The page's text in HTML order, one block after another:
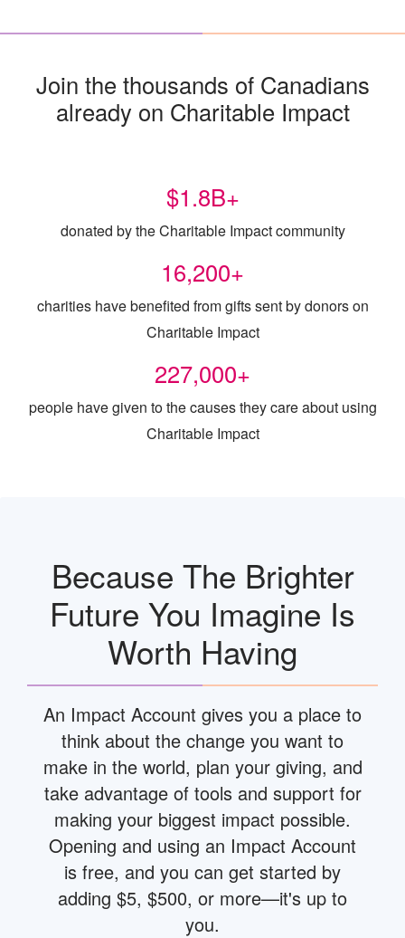
Join the thousands of Canadians
already on Charitable Impact
$1.8B+
donated by the Charitable Impact community
16,200+
charities have benefited from gifts sent by donors on
Charitable Impact
227,000+
people have given to the causes they care about using
Charitable Impact
Because The Brighter
Future You Imagine Is
Worth Having
An Impact Account gives you a place to
think about the change you want to
make in the world, plan your giving, and
take advantage of tools and support for
making your biggest impact possible.
Opening and using an Impact Account
is free, and you can get started by
adding $5, $500, or more—it's up to
you.